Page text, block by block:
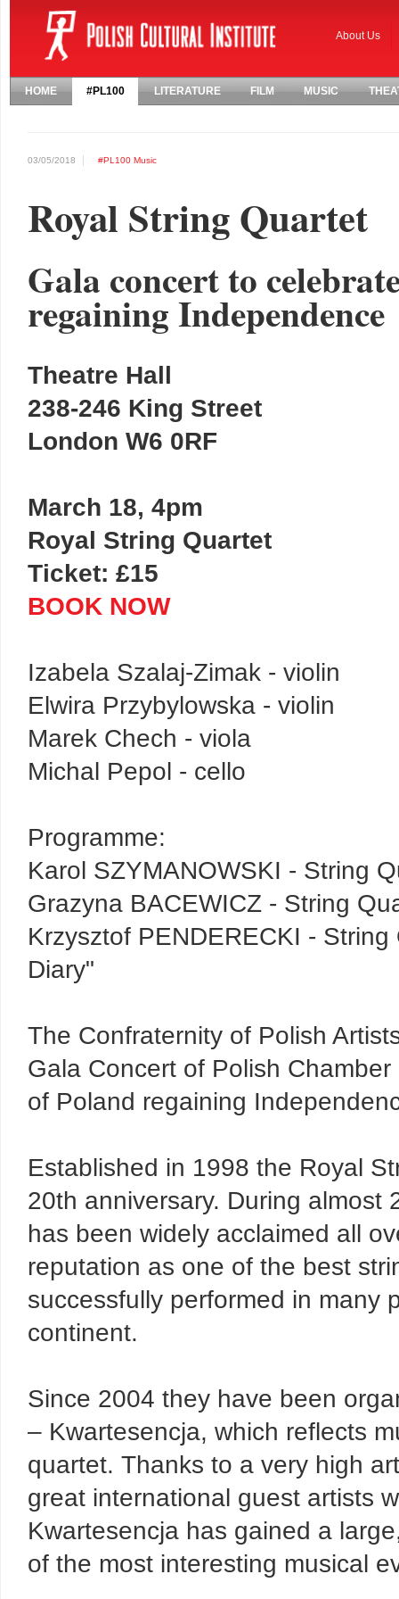
About Us
HOME #PL100 LITERATURE FILM MUSIC
03/05/2018 #PL100 Music
Royal String Quartet
Gala concert to
regaining Independence
Theatre Hall
238-246 King Street
London W6 0RF
March 18, 4pm
Royal String Quartet
Ticket: £15
BOOK NOW
Izabela Szalaj-Zimak - violin
Elwira Przybylowska - violin
Marek Chech - viola
Michal Pepol - cello
Programme:
Karol SZYMANOWSKI - String
Grazyna BACEWICZ - String
Krzysztof PENDERECKI -
Diary"
The Confraternity of Polish
Gala Concert of Polish
of Poland regaining
Established in 1998 the Royal
20th anniversary. During almost
has been widely acclaimed all
reputation as one of the best
successfully performed in many
continent.
Since 2004 they have been
– Kwartesencja, which reflects
quartet. Thanks to a very high
great international guest artists
Kwartesencja has gained a
of the most interesting musical